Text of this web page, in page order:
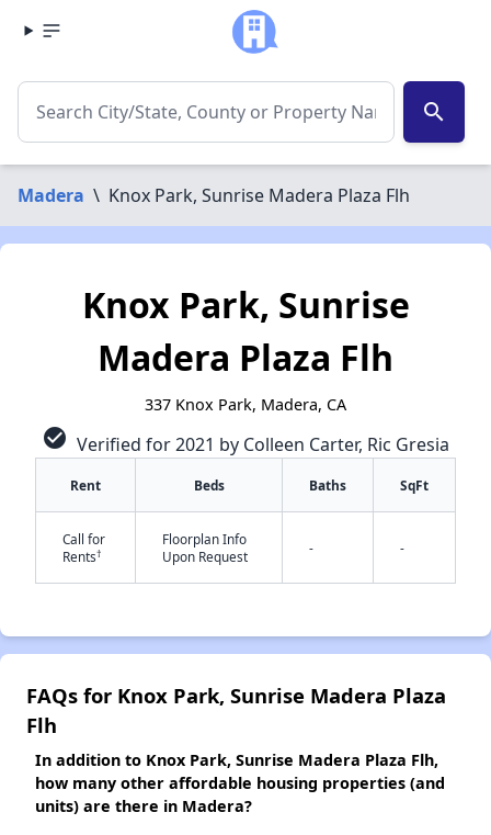
search
Madera \ Knox Park, Sunrise Madera Plaza Flh
Knox Park, Sunrise
Madera Plaza Flh
337 Knox Park, Madera, CA
check_circle Verified for 2021 by Colleen Carter, Ric Gresia
Rent Beds Baths SqFt
Call for
Rents†
Floorplan Info
Upon Request
- -
FAQs for Knox Park, Sunrise Madera Plaza
Flh
In addition to Knox Park, Sunrise Madera Plaza Flh,
how many other affordable housing properties (and
units) are there in Madera?